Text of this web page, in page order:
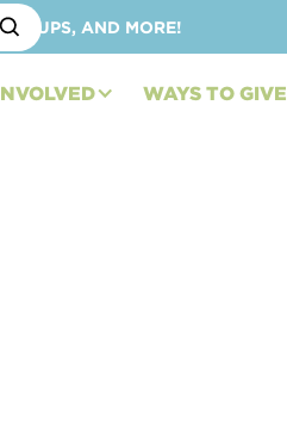
CUPS, AND MORE!
WAYS TO GIVE